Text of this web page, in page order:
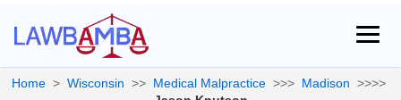
Home > Wisconsin >> Medical Malpractice >>> Madison >>>>